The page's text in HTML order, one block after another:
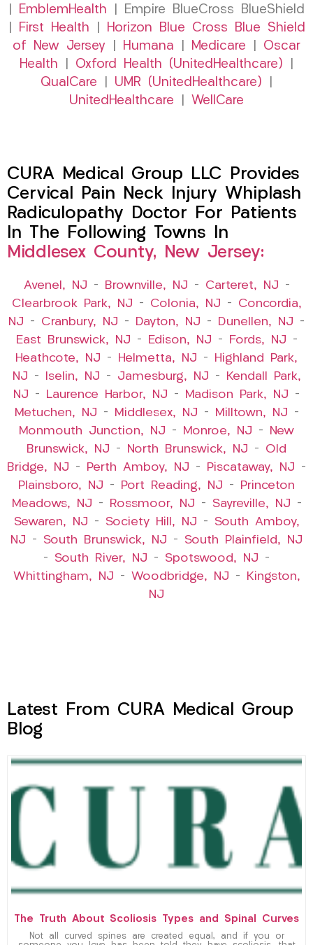
EmblemHealth | Empire BlueCross BlueShield
First Health
Horizon Blue Cross Blue Shield
of New Jersey
Humana Medicare
Oscar
Health
Oxford Health (UnitedHealthcare)
QualCare
UMR (UnitedHealthcare)
UnitedHealthcare
WellCare
CURA Medical Group LLC Provides
Cervical Pain Neck Injury Whiplash
Radiculopathy Doctor For Patients
In The Following Towns In
Middlesex County, New Jersey:
Avenel, NJ – Brownville, NJ – Carteret, NJ –
Clearbrook Park, NJ – Colonia, NJ – Concordia,
NJ – Cranbury, NJ – Dayton, NJ – Dunellen, NJ –
East Brunswick, NJ – Edison, NJ – Fords, NJ –
Heathcote, NJ – Helmetta, NJ –
Highland Park,
NJ – Iselin, NJ – Jamesburg, NJ –
Kendall Park,
NJ – Laurence Harbor, NJ – Madison Park, NJ –
Metuchen, NJ – Middlesex, NJ – Milltown, NJ –
Monmouth Junction, NJ – Monroe, NJ –
New
Brunswick, NJ – North Brunswick, NJ – Old
Bridge, NJ – Perth Amboy, NJ – Piscataway, NJ –
Plainsboro, NJ – Port Reading, NJ –
Princeton
Meadows, NJ – Rossmoor, NJ – Sayreville, NJ –
Sewaren, NJ – Society Hill, NJ – South Amboy,
NJ – South Brunswick, NJ – South Plainfield, NJ
– South River, NJ – Spotswood, NJ –
Whittingham, NJ – Woodbridge, NJ –
Kingston,
NJ
Latest From CURA Medical Group
Blog
The Truth About Scoliosis Types and Spinal Curves
Not all curved spines are created equal, and if you or